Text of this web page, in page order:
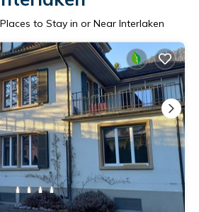
to Stay in or Near Interlaken